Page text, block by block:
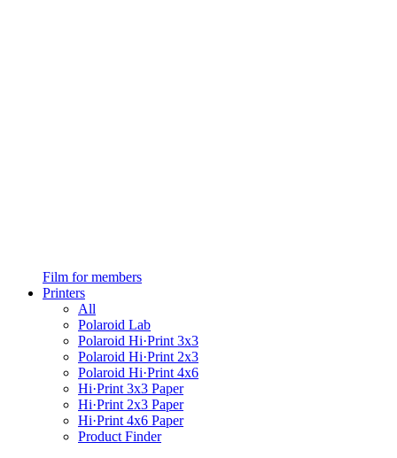
Film for members
Printers
All
Polaroid Lab
Polaroid Hi·Print 3x3
Polaroid Hi·Print 2x3
Polaroid Hi·Print 4x6
Hi·Print 3x3 Paper
Hi·Print 2x3 Paper
Hi·Print 4x6 Paper
Product Finder